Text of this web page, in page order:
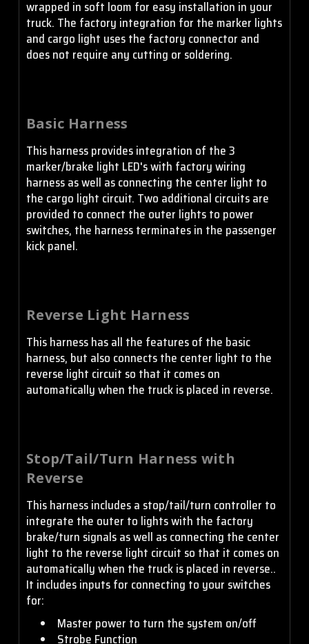
wrapped in soft loom for easy installation in your
truck. The factory integration for the marker lights
and cargo light uses the factory connector and
does not require any cutting or soldering.
Basic Harness
This harness provides integration of the 3
marker/brake light LED's with factory wiring
harness as well as connecting the center light to
the cargo light circuit. Two additional circuits are
provided to connect the outer lights to power
switches, the harness terminates in the passenger
kick panel.
Reverse Light Harness
This harness has all the features of the basic
harness, but also connects the center light to the
reverse light circuit so that it comes on
automatically when the truck is placed in reverse.
Stop/Tail/Turn Harness with
Reverse
This harness includes a stop/tail/turn controller to
integrate the outer to lights with the factory
brake/turn signals as well as connecting the center
light to the reverse light circuit so that it comes on
automatically when the truck is placed in reverse..
It includes inputs for connecting to your switches
for:
Master power to turn the system on/off
Strobe Function